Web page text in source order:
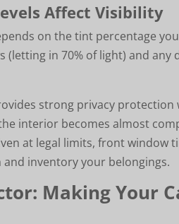
Affect Visibility
on the tint percentage
(letting in 70% of light) and any
strong privacy protection
interior becomes almost
at legal limits, front window
inventory your belongings.
Making Your